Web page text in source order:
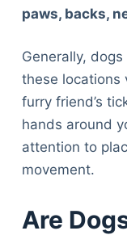
paws, backs,
Generally,
these locations
furry friend’s
hands around
attention to
movement.
Are